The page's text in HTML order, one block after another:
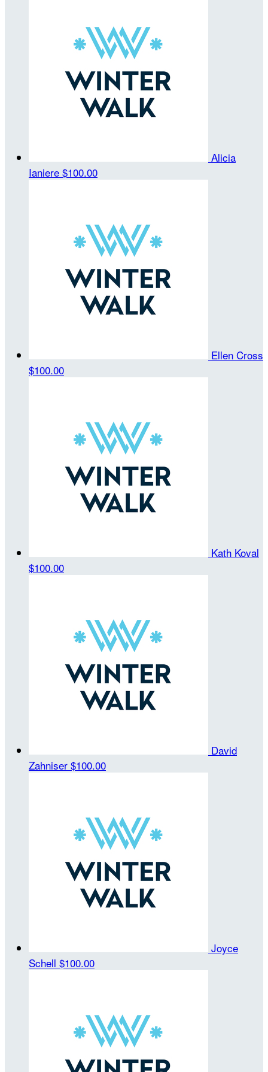
Alicia
Ianiere $100.00
Ellen Cross
$100.00
Kath Koval
$100.00
David
Zahniser $100.00
Joyce
Schell $100.00